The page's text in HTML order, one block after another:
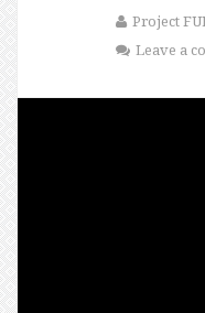
Project
Leave a